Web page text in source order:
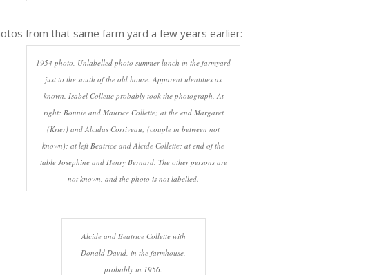
from that same farm yard a few years earlier:
1954 photo, Unlabelled photo summer lunch in the farmyard
just to the south of the old house. Apparent identities as
known. Isabel Collette probably took the photograph. At
right: Bonnie and Maurice Collette; at the end Margaret
(Krier) and Alcidas Corriveau; (couple in between not
known); at left Beatrice and Alcide Collette; at end of the
table Josephine and Henry Bernard. The other persons are
not known, and the photo is not labelled.
Alcide and Beatrice Collette with
Donald David, in the farmhouse,
probably in 1956.